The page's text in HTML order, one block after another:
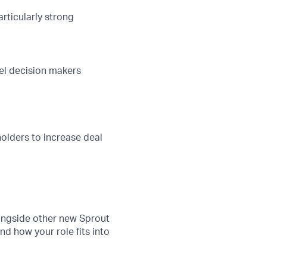
strong
decision makers
to increase deal
other new Sprout
how your role fits into